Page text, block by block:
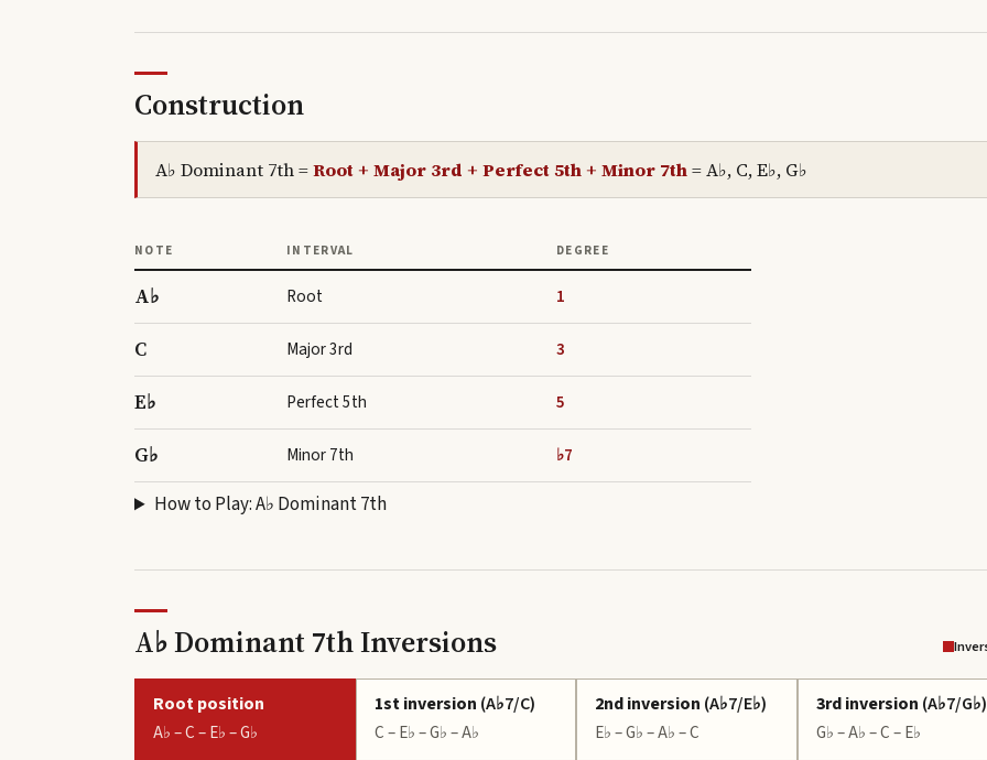
Construction
A♭ Dominant 7th=Root + Major 3rd + Perfect 5th + Minor 7th=A♭, C, E♭, G♭
NOTE INTERVAL DEGREE
A♭ Root 1
C Major 3rd 3
E♭ Perfect 5th 5
G♭ Minor 7th ♭7
How to Play:A♭ Dominant 7th
A♭ Dominant 7th Inversions
Root position
A♭ – C – E♭ – G♭
1st inversion (A♭7/C)
C – E♭ – G♭ – A♭
2nd inversion (A♭7/E♭)
E♭ – G♭ – A♭ – C
3rd inversion (A♭7/G♭)
G♭ – A♭ – C – E♭